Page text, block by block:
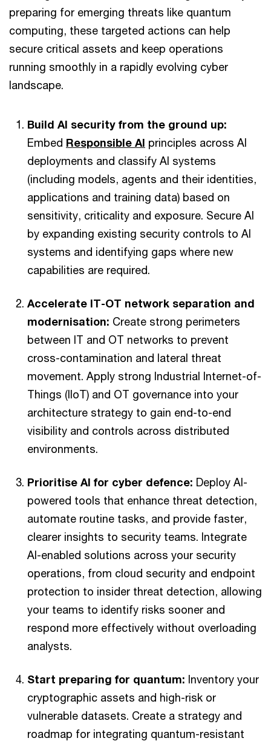
preparing for emerging threats like quantum
computing, these targeted actions can help
secure critical assets and keep operations
running smoothly in a rapidly evolving cyber
landscape.
Build AI security from the ground up:
Embed Responsible AI principles across AI
deployments and classify AI systems
(including models, agents and their identities,
applications and training data) based on
sensitivity, criticality and exposure. Secure AI
by expanding existing security controls to AI
systems and identifying gaps where new
capabilities are required.
Accelerate IT-OT network separation and
modernisation: Create strong perimeters
between IT and OT networks to prevent
cross-contamination and lateral threat
movement. Apply strong Industrial Internet-of-
Things (IIoT) and OT governance into your
architecture strategy to gain end-to-end
visibility and controls across distributed
environments.
Prioritise AI for cyber defence: Deploy AI-
powered tools that enhance threat detection,
automate routine tasks, and provide faster,
clearer insights to security teams. Integrate
AI-enabled solutions across your security
operations, from cloud security and endpoint
protection to insider threat detection, allowing
your teams to identify risks sooner and
respond more effectively without overloading
analysts.
Start preparing for quantum: Inventory your
cryptographic assets and high-risk or
vulnerable datasets. Create a strategy and
roadmap for integrating quantum-resistant